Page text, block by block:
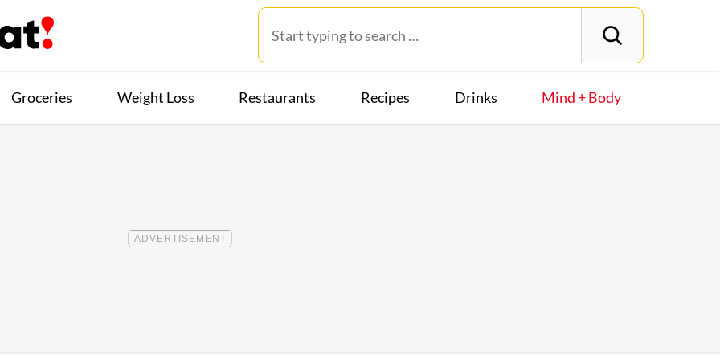
Groceries Weight Loss Restaurants Recipes Drinks Mind + Body